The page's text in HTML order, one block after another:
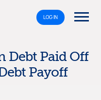
LOG IN
Debt Paid Off
Payoff